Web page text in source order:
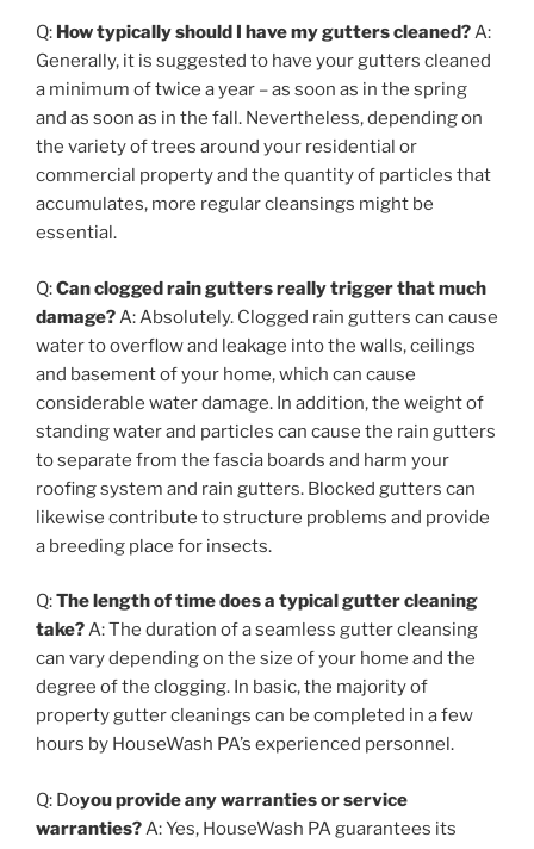
Q: How typically should I have my gutters cleaned?A:
Generally, it is suggested to have your gutters cleaned
a minimum of twice a year – as soon as in the spring
and as soon as in the fall. Nevertheless, depending on
the variety of trees around your residential or
commercial property and the quantity of particles that
accumulates, more regular cleansings might be
essential.
Q:Can clogged rain gutters really trigger that much
damage?A: Absolutely. Clogged rain gutters can cause
water to overflow and leakage into the walls, ceilings
and basement of your home, which can cause
considerable water damage. In addition, the weight of
standing water and particles can cause the rain gutters
to separate from the fascia boards and harm your
roofing system and rain gutters. Blocked gutters can
likewise contribute to structure problems and provide
a breeding place for insects.
Q:The length of time does a typical gutter cleaning
take?A: The duration of a seamless gutter cleansing
can vary depending on the size of your home and the
degree of the clogging. In basic, the majority of
property gutter cleanings can be completed in a few
hours by HouseWash PA’s experienced personnel.
Q: Doyou provide any warranties or service
warranties?A: Yes, HouseWash PA guarantees its